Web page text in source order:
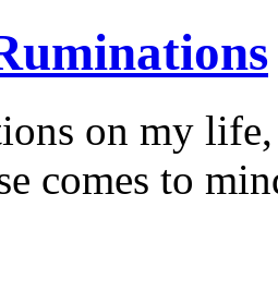
on my
comes to